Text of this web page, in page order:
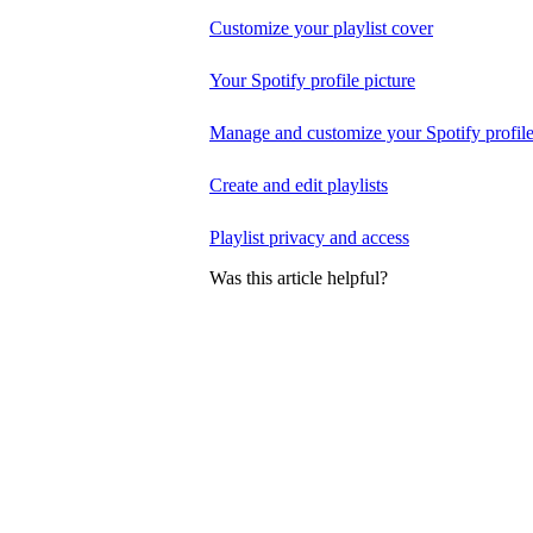
Customize your playlist cover
Your Spotify profile picture
Manage and customize your Spotify profile
Create and edit playlists
Playlist privacy and access
Was this article helpful?